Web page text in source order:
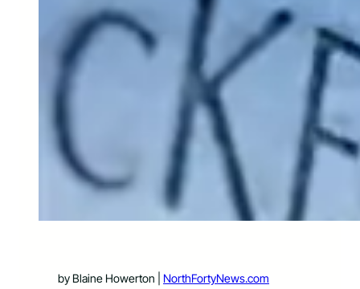
by Blaine Howerton | NorthFortyNews.com